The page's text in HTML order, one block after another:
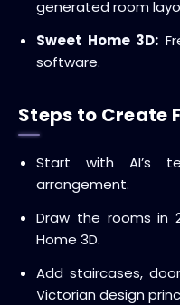
generated room
Sweet Home 3D:
software.
Steps to Create
Start with AI’s
arrangement.
Draw the rooms in
Home 3D.
Add staircases,
Victorian design